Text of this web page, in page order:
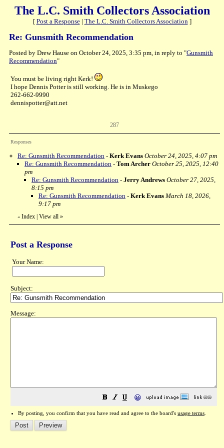
The L.C. Smith Collectors Association
[ Post a Response| The L.C. Smith Collectors Association]
Re: Gunsmith Recommendation
Posted by Drew Hause on October 24, 2025, 3:35 pm, in reply to "Gunsmith
Recommendation"
You must be living right Kerk!
I hope Dennis Potter is still working. He is in Muskego
262-662-9990
dennispotter@att.net
287
Responses
Re: Gunsmith Recommendation - Kerk Evans October 24, 2025, 4:07 pm
Re: Gunsmith Recommendation - Tom Archer October 25, 2025, 12:40
pm
Re: Gunsmith Recommendation - Jerry Andrews October 27, 2025,
8:15 pm
Re: Gunsmith Recommendation - Kerk Evans March 18, 2026,
9:17 pm
« Index View all »
Post a Response
Your Name:
Subject:
Message:
😀
By posting, you confirm that you have read and agree to the board's usage terms